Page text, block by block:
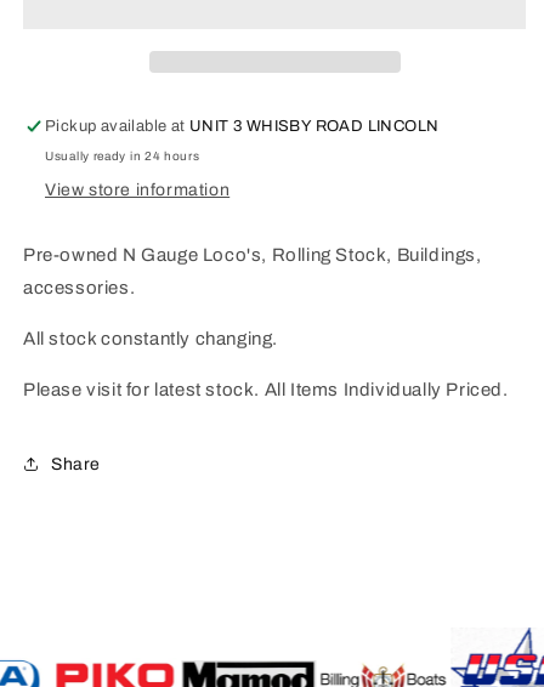
Pickup available at UNIT 3 WHISBY ROAD LINCOLN
Usually ready in 24 hours
View store information
Pre-owned N Gauge Loco's, Rolling Stock, Buildings,
accessories.
All stock constantly changing.
Please visit for latest stock. All Items Individually Priced.
Share